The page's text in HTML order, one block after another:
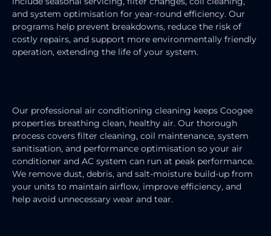
and system optimisation for year-round efficiency. Our
programs help prevent breakdowns, reduce the risk of
costly repairs, and support more environmentally friendly
operation, extending the life of your system.
Our professional air conditioning cleaning keeps Coogee
properties breathing clean, healthy air. Our thorough
process covers filter cleaning, coil maintenance, system
sanitisation, and performance optimisation so your air
conditioner and AC system can run at peak performance.
We remove dust, debris, and salt-moisture build-up from
your units to maintain airflow, improve efficiency, and
help avoid unnecessary wear and tear.